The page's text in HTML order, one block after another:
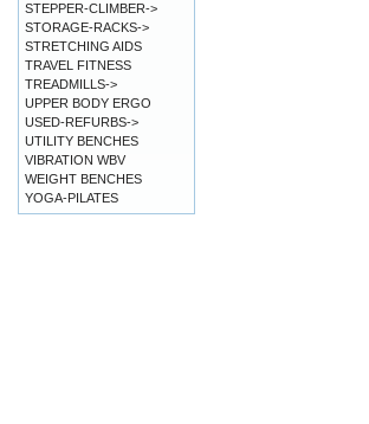
STEPPER-CLIMBER->
STORAGE-RACKS->
STRETCHING AIDS
TRAVEL FITNESS
TREADMILLS->
UPPER BODY ERGO
USED-REFURBS->
UTILITY BENCHES
VIBRATION WBV
WEIGHT BENCHES
YOGA-PILATES